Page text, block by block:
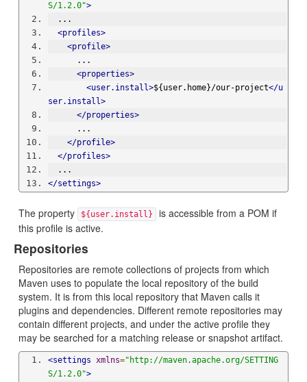
S/1.2.0">
  ...
<profiles>
<profile>
      ...
<properties>
<user.install>${user.home}/our-project</u
ser.install>
</properties>
      ...
</profile>
</profiles>
  ...
</settings>
The property ${user.install}
is accessible from a POM if
this profile is active.
Repositories
Repositories are remote collections of projects from which
Maven uses to populate the local repository of the build
system. It is from this local repository that Maven calls it
plugins and dependencies. Different remote repositories may
contain different projects, and under the active profile they
may be searched for a matching release or snapshot artifact.
<settings xmlns="http://maven.apache.org/SETTING
S/1.2.0">